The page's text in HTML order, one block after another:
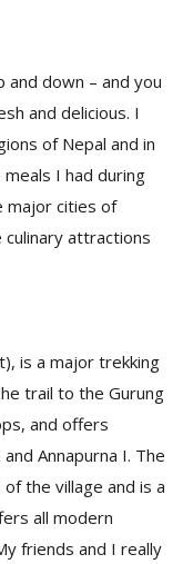
and down – and you
and delicious. I
of Nepal and in
I had during
major cities of
culinary attractions
is a major trekking
trail to the Gurung
and offers
Annapurna I. The
the village and is a
all modern
friends and I really